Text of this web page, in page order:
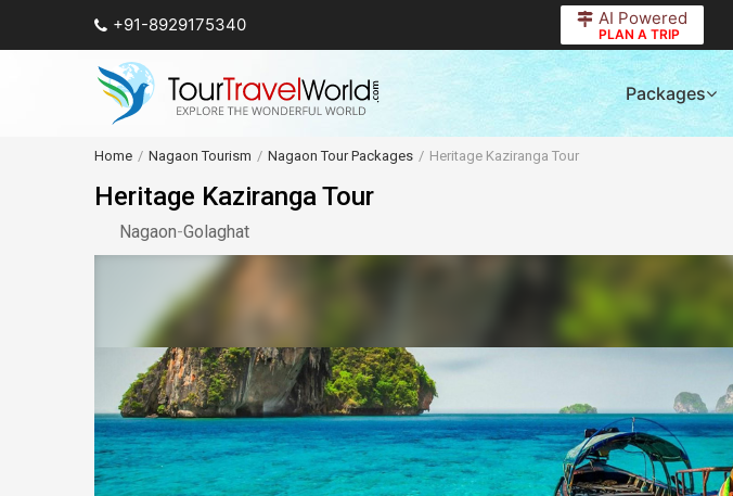
+91-8929175340 AI Powered
PLAN A TRIP
Packages
Home Nagaon Tourism Nagaon Tour Packages Heritage Kaziranga Tour
Heritage Kaziranga Tour
Nagaon-Golaghat